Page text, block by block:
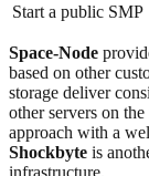
Start a public SMP
Space-Node
based on other
storage deliver
other servers on
approach with a
Shockbyte is
infrastructure.